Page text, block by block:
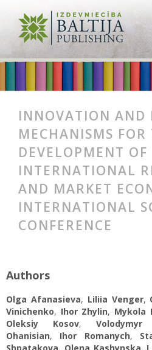
INNOVATION AND
MECHANISMS FOR
DEVELOPMENT OF
INTERNATIONAL
AND MARKET
INTERNATIONAL
CONFERENCE
Authors
Olga Afanasieva, Liliia Venger,
Vinichenko, Ihor Zhylin, Mykola
Oleksiy Kosov, Volodymyr
Ohanisian, Ihor Romanych,